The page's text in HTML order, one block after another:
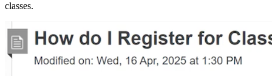
classes.